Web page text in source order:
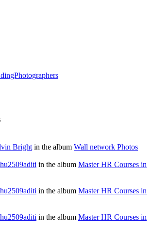
Bright in the album Wall network Photos
in the album Master HR Courses in
in the album Master HR Courses in
in the album Master HR Courses in